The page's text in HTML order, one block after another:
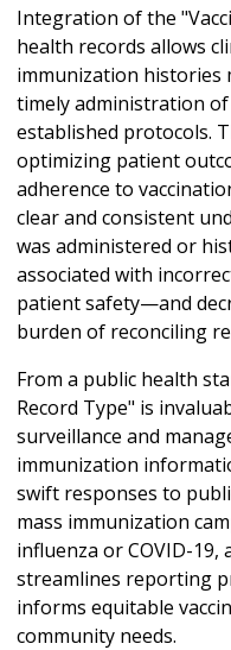
Integration of the
health records allows
immunization histories
timely administration of
established protocols.
optimizing patient
adherence to
clear and consistent
was administered or
associated with
patient safety—and
burden of reconciling
From a public health
Record Type" is
surveillance and
immunization
swift responses to
mass immunization
influenza or COVID-19,
streamlines reporting
informs equitable
community needs.